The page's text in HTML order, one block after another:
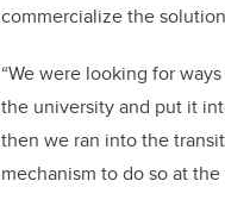
commercialize the
“We were looking for
the university and put it
then we ran into the
mechanism to do so at